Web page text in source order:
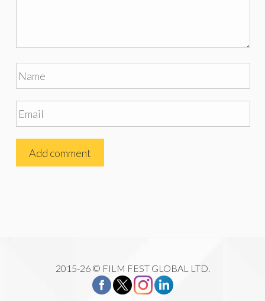
2015-26 © FILM FEST GLOBAL LTD.